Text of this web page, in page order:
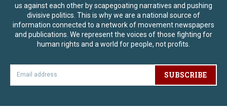
us against each other by scapegoating narratives and pushing
divisive politics. This is why we are a national source of
information connected to a network of movement newspapers
and publications. We represent the voices of those fighting for
human rights and a world for people, not profits.
SUBSCRIBE